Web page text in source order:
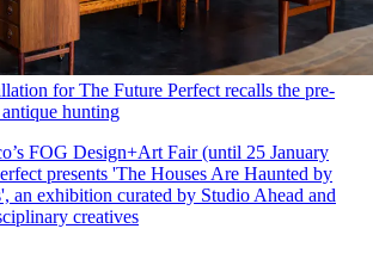
for The Future Perfect recalls the pre-
hunting
FOG Design+Art Fair (until 25 January
presents 'The Houses Are Haunted by
an exhibition curated by Studio Ahead and
creatives